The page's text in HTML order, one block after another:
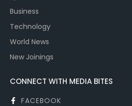
Business
Technology
World News
New Joinings
CONNECT WITH MEDIA BITES
FACEBOOK